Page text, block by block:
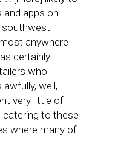
apps on
southwest
anywhere
certainly
who
well,
very little of
catering to these
where many of